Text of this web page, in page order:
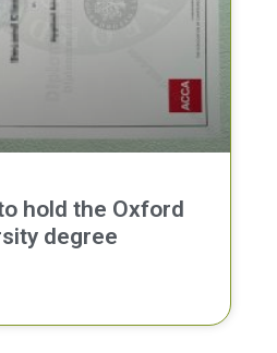
hold the Oxford
degree